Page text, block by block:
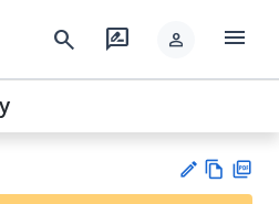
search rate_review person menu